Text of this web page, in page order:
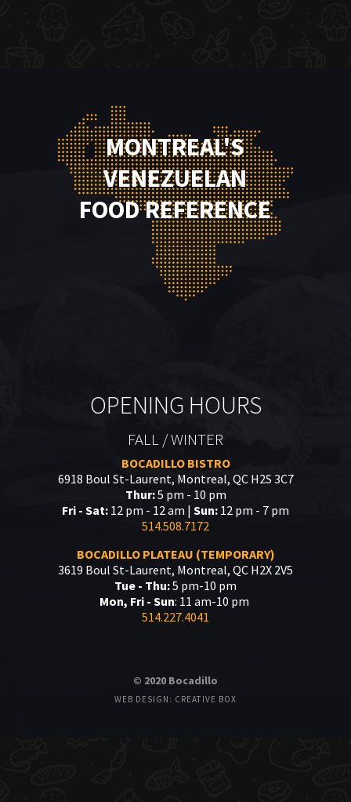
MONTREAL'S
VENEZUELAN
FOOD REFERENCE
OPENING HOURS
FALL / WINTER
BOCADILLO BISTRO
6918 Boul St-Laurent, Montreal, QC H2S 3C7
Thur:5 pm - 10 pm
Fri - Sat: 12 pm - 12 am | Sun: 12 pm - 7 pm
514.508.7172
BOCADILLO PLATEAU (TEMPORARY)
3619 Boul St-Laurent, Montreal, QC H2X 2V5
Tue - Thu:5 pm-10 pm
Mon, Fri - Sun: 11 am-10 pm
514.227.4041
© 2020 Bocadillo
WEB DESIGN: CREATIVE BOX